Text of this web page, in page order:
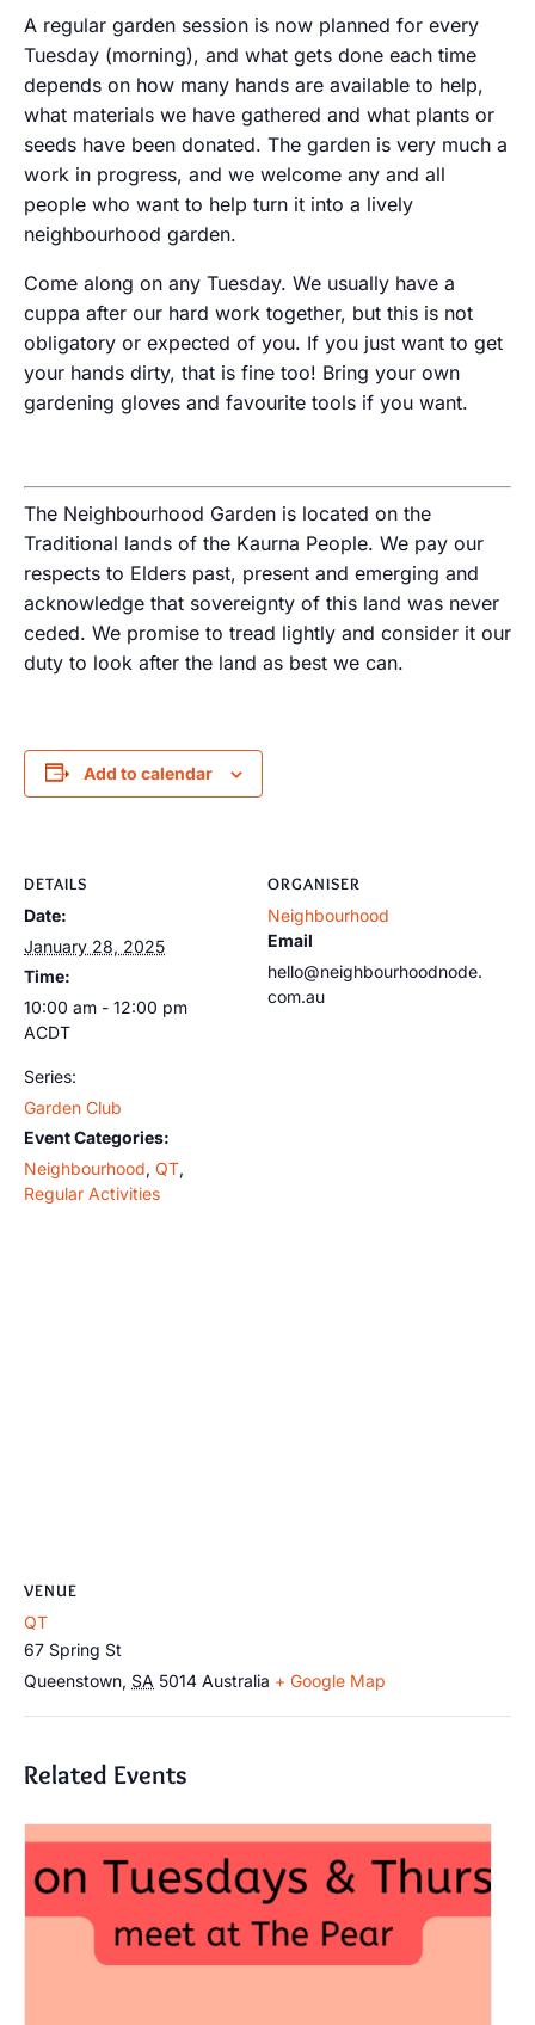
A regular garden session is now planned for every
Tuesday (morning), and what gets done each time
depends on how many hands are available to help,
what materials we have gathered and what plants or
seeds have been donated. The garden is very much a
work in progress, and we welcome any and all
people who want to help turn it into a lively
neighbourhood garden.
Come along on any Tuesday. We usually have a
cuppa after our hard work together, but this is not
obligatory or expected of you. If you just want to get
your hands dirty, that is fine too! Bring your own
gardening gloves and favourite tools if you want.
The Neighbourhood Garden is located on the
Traditional lands of the Kaurna People. We pay our
respects to Elders past, present and emerging and
acknowledge that sovereignty of this land was never
ceded. We promise to tread lightly and consider it our
duty to look after the land as best we can.
Add to calendar
DETAILS
Date:
January 28, 2025
Time:
10:00 am - 12:00 pm
ACDT
Series:
Garden Club
Event Categories:
Neighbourhood, QT,
Regular Activities
ORGANISER
Neighbourhood
Email
hello@neighbourhoodnode.
com.au
VENUE
QT
67 Spring St
Queenstown, SA 5014 Australia + Google Map
Related Events